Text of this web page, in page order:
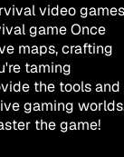
video games
game Once
maps, crafting
taming
the tools and
gaming
the game!